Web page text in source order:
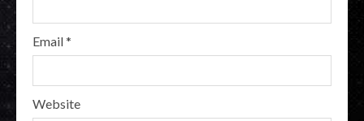
Email*
Website